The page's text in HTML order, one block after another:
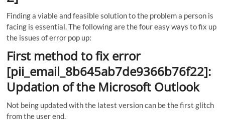
Finding a viable and feasible solution to the problem a person is
facing is essential. The following are the four easy ways to fix up
the issues of error pop up:
First method to fix error
[pii_email_8b645ab7de9366b76f22]:
Updation of the Microsoft Outlook
Not being updated with the latest version can be the first glitch
from the user end.